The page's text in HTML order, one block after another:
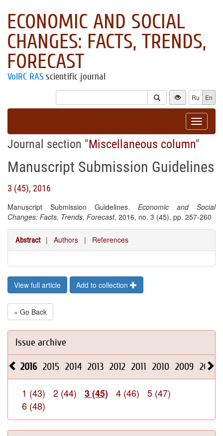
ECONOMIC AND SOCIAL
CHANGES: FACTS, TRENDS,
FORECAST
VolRC RAS scientific journal
Ru En
Toggle
Journal section "Miscellaneous column"
Manuscript Submission Guidelines
3 (45), 2016
Manuscript Submission Guidelines. Economic and Social
Changes: Facts, Trends, Forecast, 2016, no. 3 (45), pp. 257-260
Abstract | Authors | References
View full article Add to collection
« Go Back
Issue archive
2016 2015 2014 2013 2012 2011 2010 2009 2008
1 (43) 2 (44) 3 (45) 4 (46)
5 (47)
6 (48)